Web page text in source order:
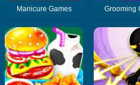
Manicure Games Grooming